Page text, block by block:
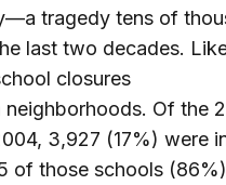
tragedy tens of
last two decades.
closures
neighborhoods. Of the
3,927 (17%) were
of those schools